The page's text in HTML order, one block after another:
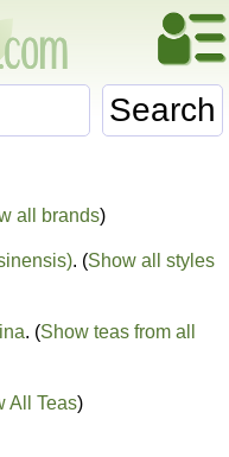
Search
all brands)
. (Show all styles
. (Show teas from all
All Teas)